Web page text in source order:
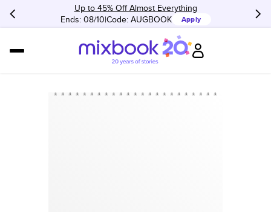
Up to 45% Off Almost Everything
Ends: 08/10 Code: AUGBOOK Apply